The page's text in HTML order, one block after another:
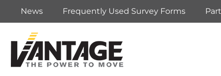
News Frequently Used Survey Forms